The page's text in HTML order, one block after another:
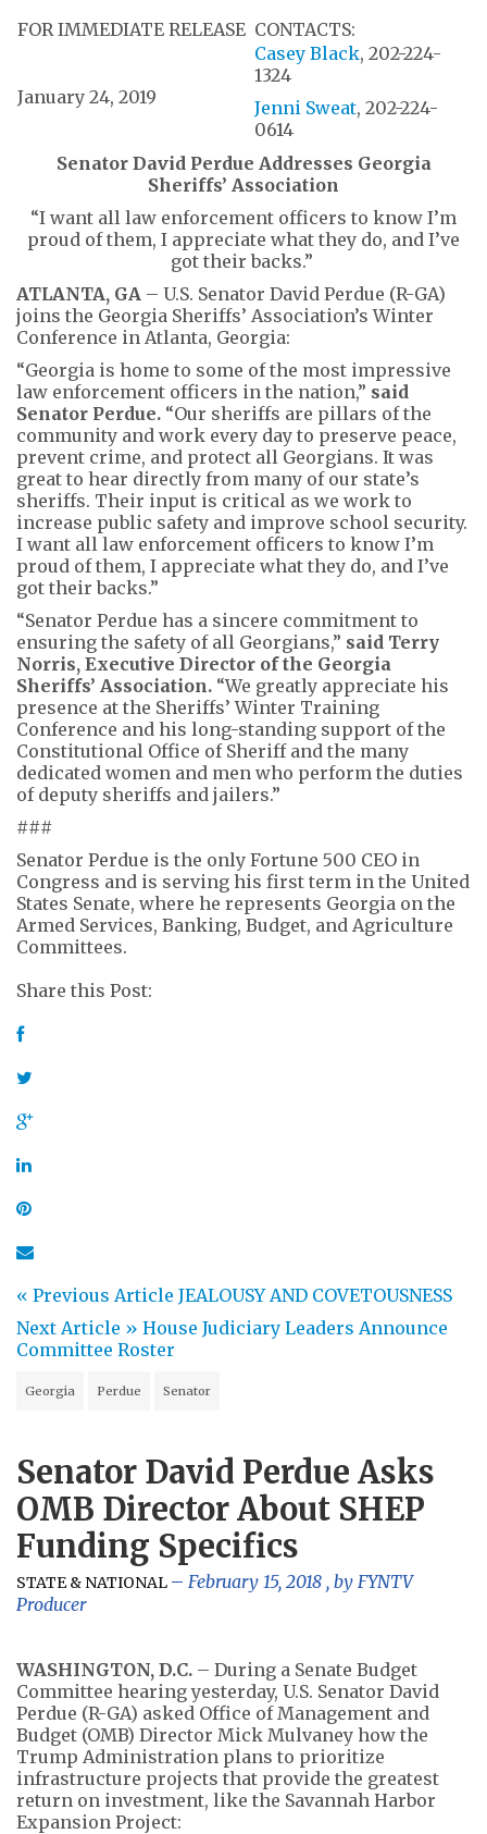
FOR IMMEDIATE RELEASE CONTACTS:
January 24, 2019
Casey Black, 202-224-
1324
Jenni Sweat, 202-224-
0614
Senator David Perdue Addresses Georgia
Sheriffs’ Association
“I want all law enforcement officers to know I’m
proud of them, I appreciate what they do, and I’ve
got their backs.”
ATLANTA, GA – U.S. Senator David Perdue (R-GA)
joins the Georgia Sheriffs’ Association’s Winter
Conference in Atlanta, Georgia:
“Georgia is home to some of the most impressive
law enforcement officers in the nation,” said
Senator Perdue. “Our sheriffs are pillars of the
community and work every day to preserve peace,
prevent crime, and protect all Georgians. It was
great to hear directly from many of our state’s
sheriffs. Their input is critical as we work to
increase public safety and improve school security.
I want all law enforcement officers to know I’m
proud of them, I appreciate what they do, and I’ve
got their backs.”
“Senator Perdue has a sincere commitment to
ensuring the safety of all Georgians,” said Terry
Norris, Executive Director of the Georgia
Sheriffs’ Association. “We greatly appreciate his
presence at the Sheriffs’ Winter Training
Conference and his long-standing support of the
Constitutional Office of Sheriff and the many
dedicated women and men who perform the duties
of deputy sheriffs and jailers.”
###
Senator Perdue is the only Fortune 500 CEO in
Congress and is serving his first term in the United
States Senate, where he represents Georgia on the
Armed Services, Banking, Budget, and Agriculture
Committees.
Share this Post:
« Previous Article JEALOUSY AND COVETOUSNESS
Next Article » House Judiciary Leaders Announce
Committee Roster
Georgia Perdue Senator
Senator David Perdue Asks
OMB Director About SHEP
Funding Specifics
STATE & NATIONAL February 15, 2018 , by FYNTV
Producer
WASHINGTON, D.C. – During a Senate Budget
Committee hearing yesterday, U.S. Senator David
Perdue (R-GA) asked Office of Management and
Budget (OMB) Director Mick Mulvaney how the
Trump Administration plans to prioritize
infrastructure projects that provide the greatest
return on investment, like the Savannah Harbor
Expansion Project: